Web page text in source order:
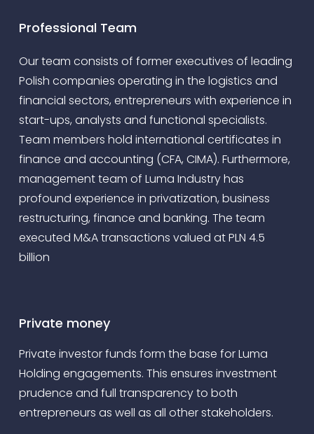
Professional Team
Our team consists of former executives of leading
Polish companies operating in the logistics and
financial sectors, entrepreneurs with experience in
start-ups, analysts and functional specialists.
Team members hold international certificates in
finance and accounting (CFA, CIMA). Furthermore,
management team of Luma Industry has
profound experience in privatization, business
restructuring, finance and banking. The team
executed M&A transactions valued at PLN 4.5
billion
Private money
Private investor funds form the base for Luma
Holding engagements. This ensures investment
prudence and full transparency to both
entrepreneurs as well as all other stakeholders.